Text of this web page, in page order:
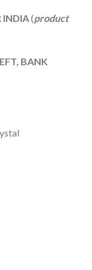
INDIA(product
BANK